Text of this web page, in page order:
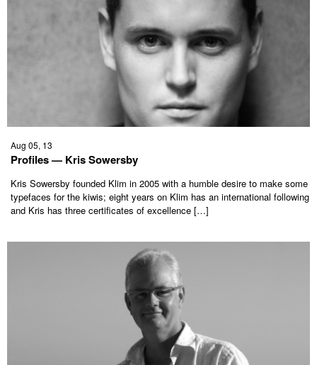
Aug 05, 13
Profiles — Kris Sowersby
Kris Sowersby founded Klim in 2005 with a humble desire to make some
typefaces for the kiwis; eight years on Klim has an international following
and Kris has three certificates of excellence […]